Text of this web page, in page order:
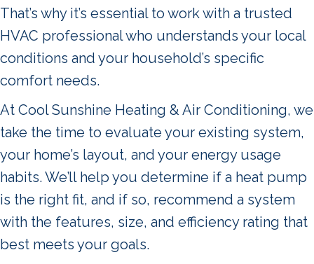
That’s why it’s essential to work with a trusted
HVAC professional who understands your local
conditions and your household’s specific
comfort needs.
At Cool Sunshine Heating & Air Conditioning, we
take the time to evaluate your existing system,
your home’s layout, and your energy usage
habits. We’ll help you determine if a heat pump
is the right fit, and if so, recommend a system
with the features, size, and efficiency rating that
best meets your goals.